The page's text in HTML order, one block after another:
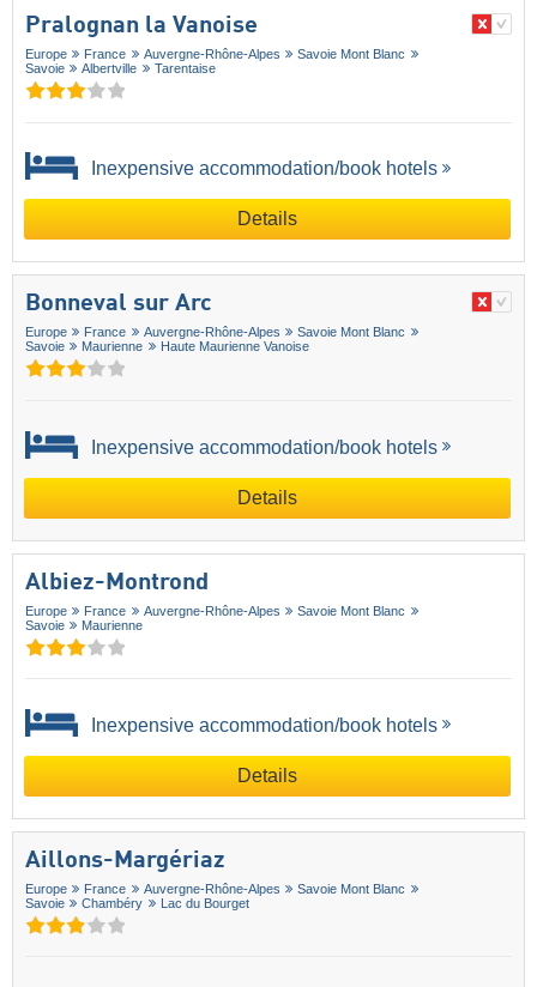
Pralognan la Vanoise
Europe France Auvergne-Rhône-Alpes
Savoie Mont Blanc
Savoie
Albertville Tarentaise
Inexpensive accommodation/book hotels
Details
Bonneval sur Arc
Europe France Auvergne-Rhône-Alpes
Savoie Mont Blanc
Savoie
Maurienne Haute Maurienne Vanoise
Inexpensive accommodation/book hotels
Details
Albiez-Montrond
Europe France Auvergne-Rhône-Alpes
Savoie Mont Blanc
Savoie
Maurienne
Inexpensive accommodation/book hotels
Details
Aillons-Margériaz
Europe France Auvergne-Rhône-Alpes
Savoie Mont Blanc
Savoie
Chambéry Lac du Bourget